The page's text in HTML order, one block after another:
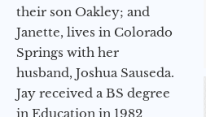
their son Oakley; and
Janette, lives in Colorado
Springs with her
husband, Joshua Sauseda.
Jay received a BS degree
in Education in 1982